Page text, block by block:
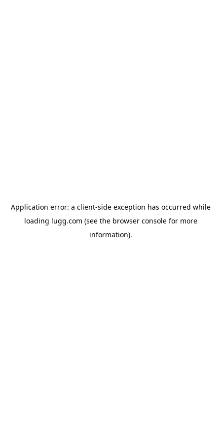
Application error: a client-side exception has occurred while
loading lugg.com (see the browser consolefor more
information).